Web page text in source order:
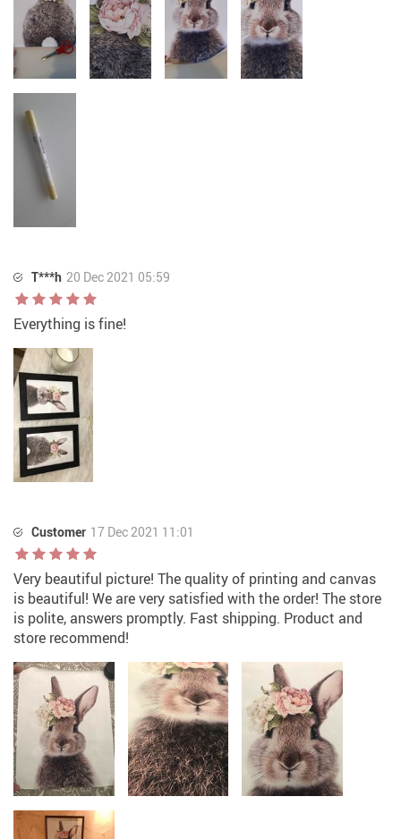
T***h 20 Dec 2021 05:59
Everything is fine!
Customer 17 Dec 2021 11:01
Very beautiful picture! The quality of printing and canvas
is beautiful! We are very satisfied with the order! The store
is polite, answers promptly. Fast shipping. Product and
store recommend!